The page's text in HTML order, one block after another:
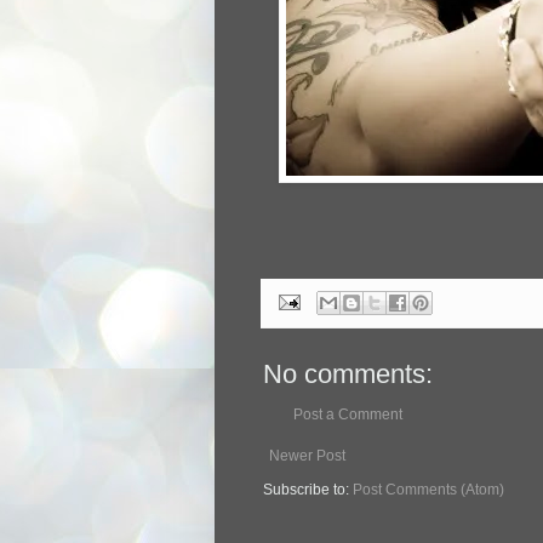
No comments:
Post a Comment
Newer Post
Subscribe to: Post Comments (Atom)